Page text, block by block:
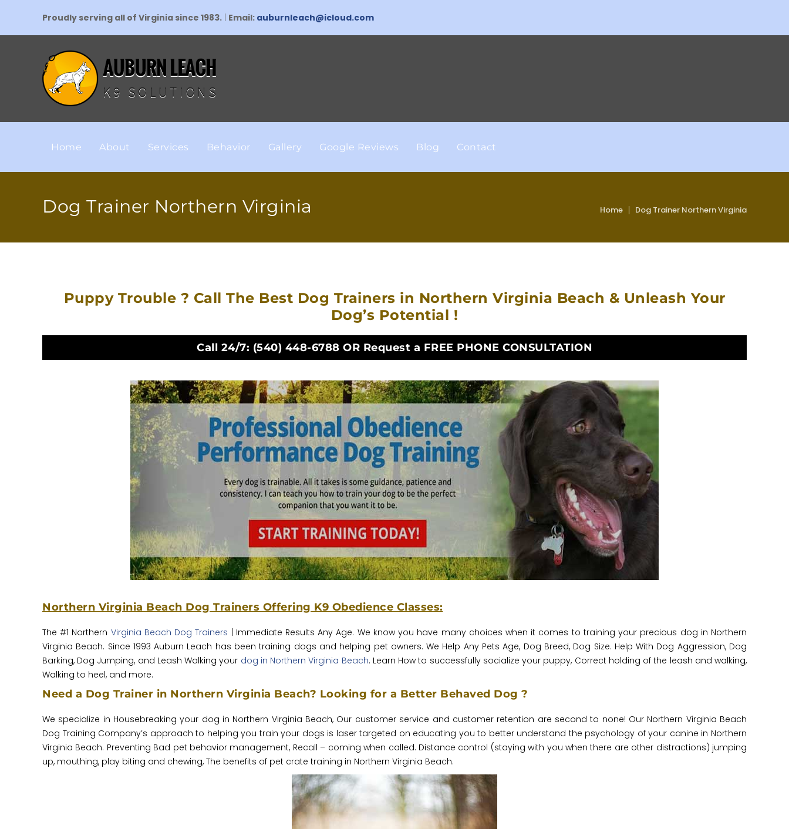
Proudly serving all of Virginia since 1983. Email: auburnleach@icloud.com
Home About Services Behavior Gallery Google Reviews Blog Contact
Dog Trainer Northern Virginia Home Dog Trainer Northern Virginia
Puppy Trouble ? Call The Best Dog Trainers in Northern Virginia Beach & Unleash Your
Dog’s Potential !
Call 24/7: (540) 448-6788 OR Request a FREE PHONE CONSULTATION
Northern Virginia Beach Dog Trainers Offering K9 Obedience Classes:
The #1 Northern Virginia Beach Dog Trainers | Immediate Results Any Age.‎ We know you have many choices when it comes to training your precious dog in Northern
Virginia Beach. Since 1993 Auburn Leach has been training dogs and helping pet owners. We Help Any Pets Age, Dog Breed, Dog Size. Help With Dog Aggression, Dog
Barking, Dog Jumping, and Leash Walking your dog in Northern Virginia Beach. Learn How to successfully socialize your puppy, Correct holding of the leash and walking,
Walking to heel, and more.
Need a Dog Trainer in Northern Virginia Beach? Looking for a Better Behaved Dog ?
We specialize in Housebreaking your dog in Northern Virginia Beach, Our customer service and customer retention are second to none! Our Northern Virginia Beach
Dog Training Company’s approach to helping you train your dogs is laser targeted on educating you to better understand the psychology of your canine in Northern
Virginia Beach. Preventing Bad pet behavior management, Recall – coming when called. Distance control (staying with you when there are other distractions) jumping
up, mouthing, play biting and chewing, The benefits of pet crate training in Northern Virginia Beach.